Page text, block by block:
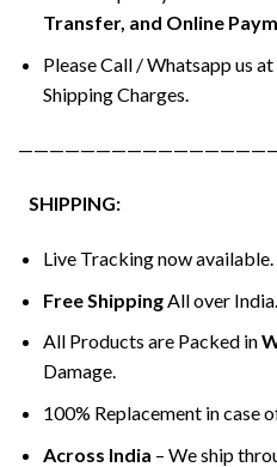
Transfer, and Online
Please Call / Whatsapp us at
Shipping Charges.
SHIPPING:
Live Tracking now available.
Free ShippingAll over India.
All Products are Packed in
Damage.
100% Replacement in case
Across India – We ship